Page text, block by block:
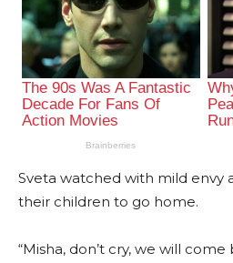
Sveta watched with mild envy
their children to go home.
“Misha, don’t cry, we will